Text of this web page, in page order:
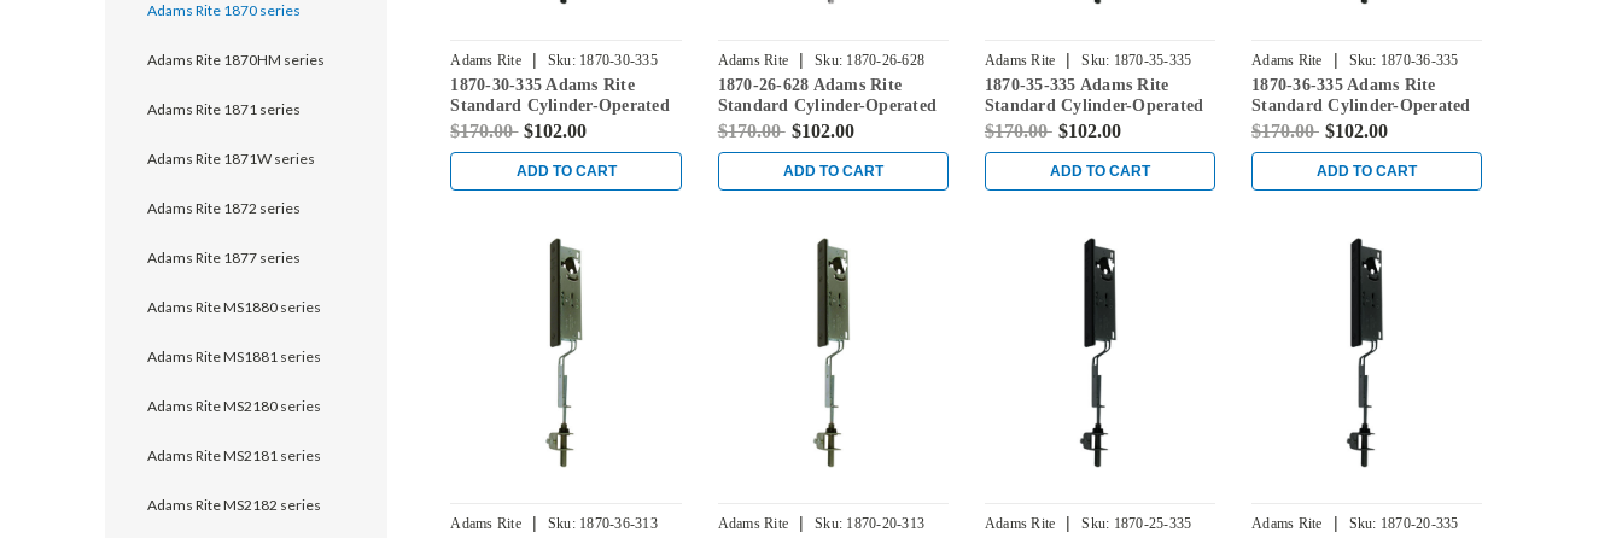
Adams Rite 1870 series
Adams Rite 1870HM series
Adams Rite 1871 series
Adams Rite 1871W series
Adams Rite 1872 series
Adams Rite 1877 series
Adams Rite MS1880 series
Adams Rite MS1881 series
Adams Rite MS2180 series
Adams Rite MS2181 series
Adams Rite MS2182 series
Adams Rite | Sku: 1870-30-335
1870-30-335 Adams Rite
Standard Cylinder-Operated
Flushbolt with Flat Faceplate
$170.00 $102.00
ADD TO CART
Adams Rite | Sku: 1870-26-628
1870-26-628 Adams Rite
Standard Cylinder-Operated
Flushbolt with Flat Faceplate
$170.00 $102.00
ADD TO CART
Adams Rite | Sku: 1870-35-335
1870-35-335 Adams Rite
Standard Cylinder-Operated
Flushbolt with Flat Faceplate
$170.00 $102.00
ADD TO CART
Adams Rite | Sku: 1870-36-335
1870-36-335 Adams Rite
Standard Cylinder-Operated
Flushbolt with Flat Faceplate
$170.00 $102.00
ADD TO CART
Adams Rite | Sku: 1870-36-313 Adams Rite | Sku: 1870-20-313 Adams Rite | Sku: 1870-25-335 Adams Rite | Sku: 1870-20-335